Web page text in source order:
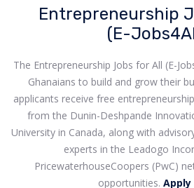
Entrepreneurship
(E-
The Entrepreneurship Jobs for All (E-
Ghanaians to build and grow their
applicants receive free
from the Dunin-Deshpande
University in Canada, along with
experts in the Leadogo
PricewaterhouseCoopers (PwC)
opportunities. Apply